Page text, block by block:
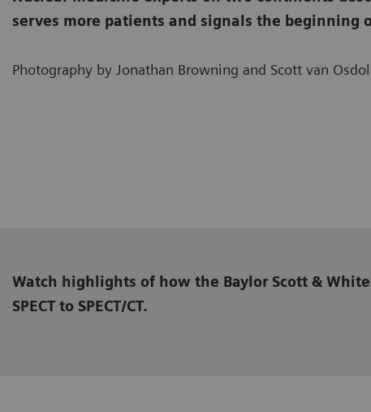
serves more patients and signals the beginning
Photography by Jonathan Browning and Scott van Osdol
Watch highlights of how the Baylor Scott &
SPECT to SPECT/CT.